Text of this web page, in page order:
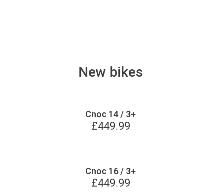
New bikes
Cnoc 14 / 3+
£449.99
Cnoc 16 / 3+
£449.99